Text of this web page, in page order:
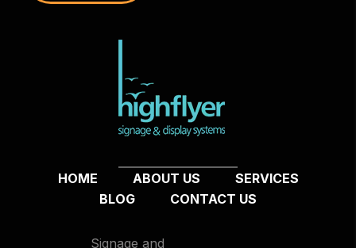
HOME ABOUT US
SERVICES
BLOG
CONTACT US
Signage and